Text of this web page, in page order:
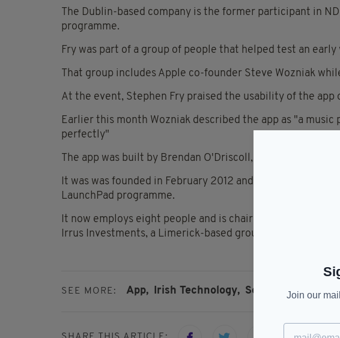
The Dublin-based company is the former participant in
programme.
Fry was part of a group of people that helped test an early
That group includes Apple co-founder Steve Wozniak
At the event, Stephen Fry praised the usability of the app
Earlier this month Wozniak described the app as "a
perfectly"
The app was built by Brendan O'Driscoll, 25, Aidan Sliney,
It was was founded in February 2012 and was part of the
LaunchPad programme.
It now employs eight people and is chaired by Aidan
Irrus Investments, a Limerick-based group of angel
SEE MORE: App, Irish Technology, SoundwaveJoin our